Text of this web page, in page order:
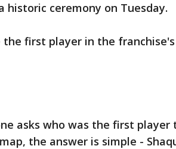
historic ceremony on Tuesday.
the first player in the
asks who was the first
the answer is simple -